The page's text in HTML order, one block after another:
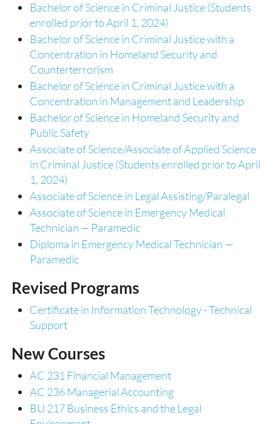
Bachelor of Science in Criminal Justice (Students
enrolled prior to April 1, 2024)
Bachelor of Science in Criminal Justice with a
Concentration in Homeland Security and
Counterterrorism
Bachelor of Science in Criminal Justice with a
Concentration in Management and Leadership
Bachelor of Science in Homeland Security and
Public Safety
Associate of Science/Associate of Applied Science
in Criminal Justice (Students enrolled prior to April
1, 2024)
Associate of Science in Legal Assisting/Paralegal
Associate of Science in Emergency Medical
Technician — Paramedic
Diploma in Emergency Medical Technician —
Paramedic
Revised Programs
Certificate in Information Technology - Technical
Support
New Courses
AC 231 Financial Management
AC 236 Managerial Accounting
BU 217 Business Ethics and the Legal